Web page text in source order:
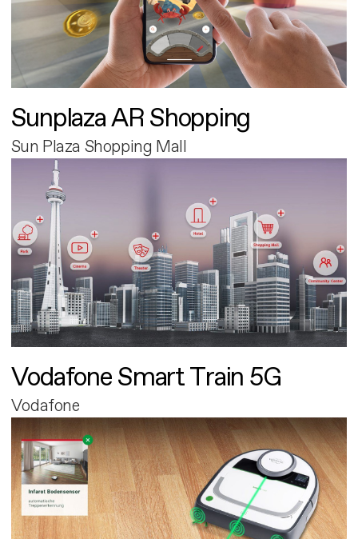
Sunplaza AR Shopping
Sun Plaza Shopping Mall
Vodafone Smart Train 5G
Vodafone